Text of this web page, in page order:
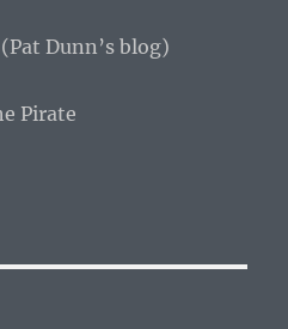
Dunn’s blog)
Pirate